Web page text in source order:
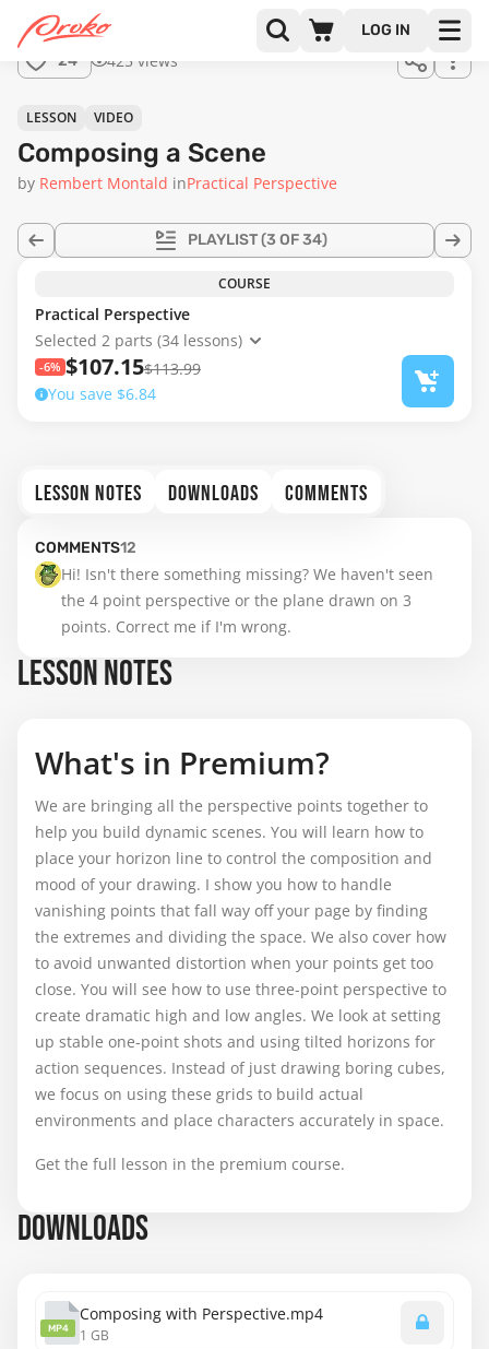
LOG IN
full
24 425 views
PLAYLIST(3 OF 34)
LESSON VIDEO
Composing a Scene
by Rembert Montald inPractical Perspective
COURSE
Practical Perspective
Selected 2 parts (34 lessons)
-6% $107.15$113.99
You save $6.84
LESSON NOTES DOWNLOADS COMMENTS
COMMENTS12
Hi! Isn't there something missing? We haven't seen
the 4 point perspective or the plane drawn on 3
points. Correct me if I'm wrong.
LESSON NOTES
What's in Premium?
We are bringing all the perspective points together to
help you build dynamic scenes. You will learn how to
place your horizon line to control the composition and
mood of your drawing. I show you how to handle
vanishing points that fall way off your page by finding
the extremes and dividing the space. We also cover how
to avoid unwanted distortion when your points get too
close. You will see how to use three-point perspective to
create dramatic high and low angles. We look at setting
up stable one-point shots and using tilted horizons for
action sequences. Instead of just drawing boring cubes,
we focus on using these grids to build actual
environments and place characters accurately in space.
Get the full lesson in the premium course.
DOWNLOADS
MP4
Composing with Perspective.mp4
1 GB